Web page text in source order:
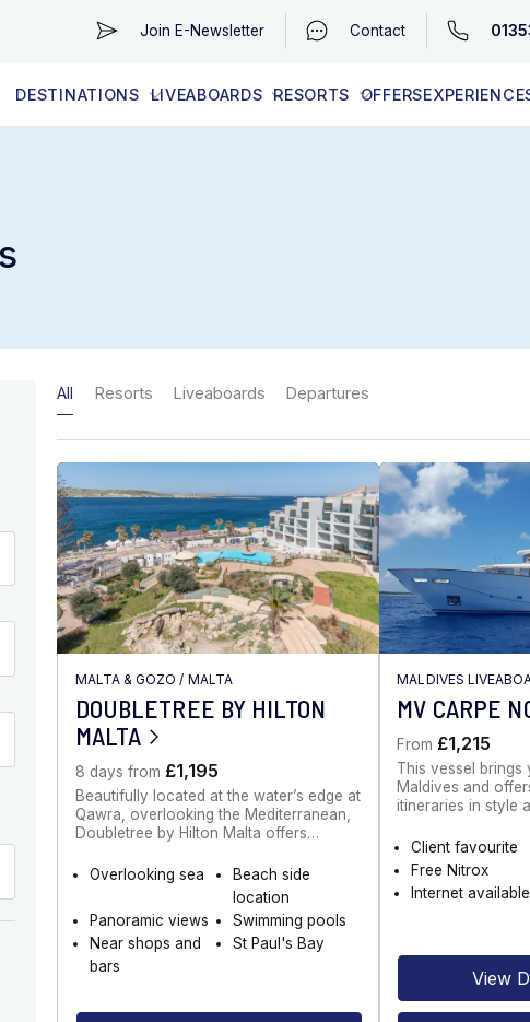
Join E-Newsletter Contact
DESTINATIONS LIVEABOARDS RESORTS OFFERS
All Resorts Liveaboards Departures
MALTA & GOZO / MALTA
DOUBLETREE BY HILTON
MALTA
8 days from £1,195
Beautifully located at the water’s edge at
Qawra, overlooking the Mediterranean,
Doubletree by Hilton Malta offers…
Overlooking sea
Beach side
location
Panoramic views
Swimming pools
Near shops and
bars
St Paul's Bay
MALDIVES
MV CARPE
From £1,215
This vessel brings
Maldives and
itineraries in style
Client favourite
Free Nitrox
Internet available
View